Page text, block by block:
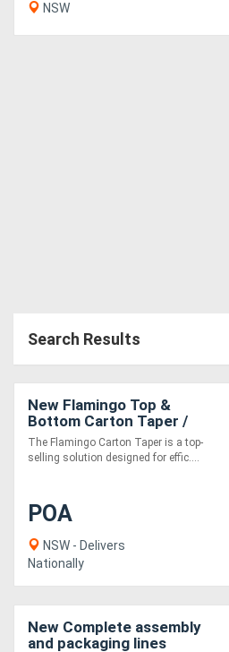
NSW
Search Results
New Flamingo Top &
Bottom Carton Taper /
Box Taper
The Flamingo Carton Taper is a top-
selling solution designed for effic....
POA
NSW - Delivers
Nationally
New Complete assembly
and packaging lines